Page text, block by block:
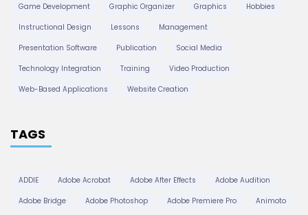
Game Development
Graphic Organizer Graphics
Hobbies
Instructional Design
Lessons
Management
Presentation Software
Publication
Social Media
Technology Integration
Training
Video Production
Web-Based Applications
Website Creation
TAGS
ADDIE Adobe Acrobat Adobe After Effects
Adobe Audition
Adobe Bridge
Adobe Photoshop Adobe Premiere Pro
Animoto